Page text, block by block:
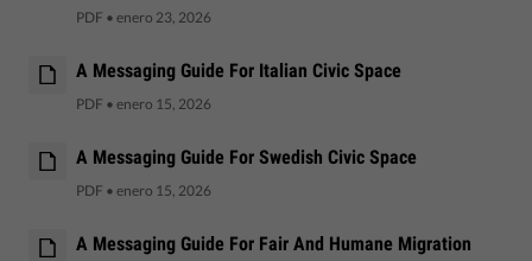
PDF • enero 23, 2026
A Messaging Guide For Italian Civic Space
PDF • enero 15, 2026
A Messaging Guide For Swedish Civic Space
PDF • enero 15, 2026
A Messaging Guide For Fair And Humane Migration